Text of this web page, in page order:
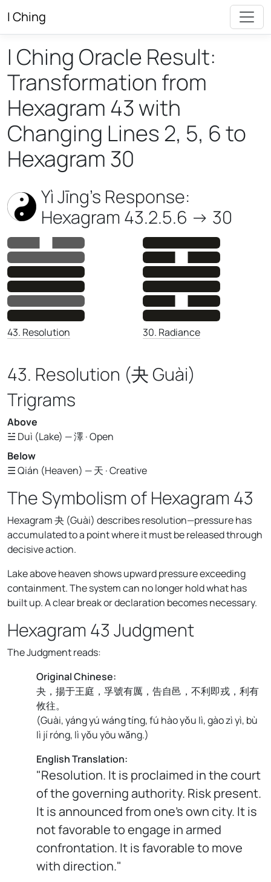
I Ching
I Ching Oracle Result:
Transformation from
Hexagram 43 with
Changing Lines 2, 5, 6 to
Hexagram 30
Yì Jīng’s Response:
Hexagram 43.2.5.6 -> 30
43. Resolution 30. Radiance
43. Resolution (夬 Guài)
Trigrams
Above
☱ Duì (Lake) — 澤 · Open
Below
☰ Qián (Heaven) — 天 · Creative
The Symbolism of Hexagram 43
Hexagram 夬 (Guài) describes resolution—pressure has
accumulated to a point where it must be released through
decisive action.
Lake above heaven shows upward pressure exceeding
containment. The system can no longer hold what has
built up. A clear break or declaration becomes necessary.
Hexagram 43 Judgment
The Judgment reads:
Original Chinese:
夬，揚于王庭，孚號有厲，告自邑，不利即戎，利有
攸往。
(Guài, yáng yú wáng tíng, fú hào yǒu lì, gào zì yì, bù
lì jí róng, lì yǒu yōu wǎng.)
English Translation:
"Resolution. It is proclaimed in the court
of the governing authority. Risk present.
It is announced from one's own city. It is
not favorable to engage in armed
confrontation. It is favorable to move
with direction."